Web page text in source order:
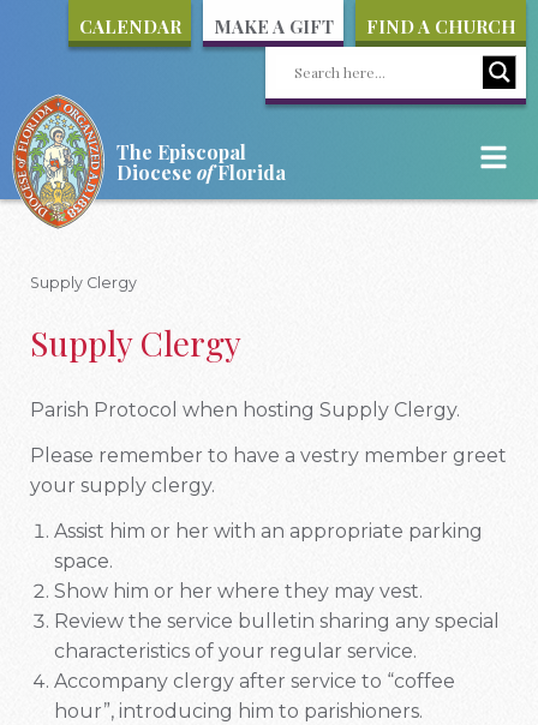
CALENDAR MAKE A GIFT FIND A CHURCH
The Episcopal
Diocese ofFlorida
Supply Clergy
Supply Clergy
Parish Protocol when hosting Supply Clergy.
Please remember to have a vestry member greet
your supply clergy.
Assist him or her with an appropriate parking
space.
Show him or her where they may vest.
Review the service bulletin sharing any special
characteristics of your regular service.
Accompany clergy after service to “coffee
hour”, introducing him to parishioners.